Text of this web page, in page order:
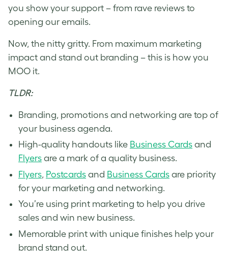
you show your support – from rave reviews to
opening our emails.
Now, the nitty gritty. From maximum marketing
impact and stand out branding – this is how you
MOO it.
TLDR:
Branding, promotions and networking are top of
your business agenda.
High-quality handouts like Business Cards and
Flyers are a mark of a quality business.
Flyers, Postcards and Business Cards are priority
for your marketing and networking.
You’re using print marketing to help you drive
sales and win new business.
Memorable print with unique finishes help your
brand stand out.